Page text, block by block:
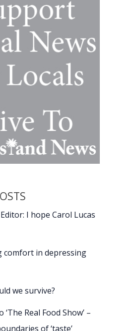
I hope Carol Lucas
comfort in depressing
we survive?
‘The Real Food Show’ –
of ‘taste’